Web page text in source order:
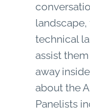
technical
assist
away
about the
Panelists